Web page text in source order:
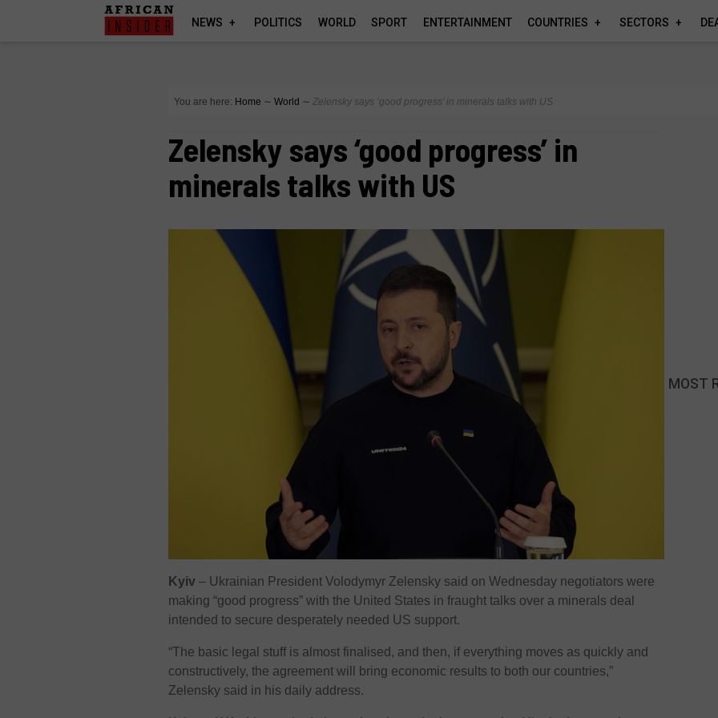
NEWS POLITICS WORLD SPORT ENTERTAINMENT COUNTRIES SECTORS
You are here: Home ∼ World ∼ Zelensky says ‘good progress’ in minerals talks with US
Zelensky says ‘good progress’ in
minerals talks with US
Kyiv – Ukrainian President Volodymyr Zelensky said on Wednesday negotiators were
making “good progress” with the United States in fraught talks over a minerals deal
intended to secure desperately needed US support.
“The basic legal stuff is almost finalised, and then, if everything moves as quickly and
constructively, the agreement will bring economic results to both our countries,”
Zelensky said in his daily address.
MOST